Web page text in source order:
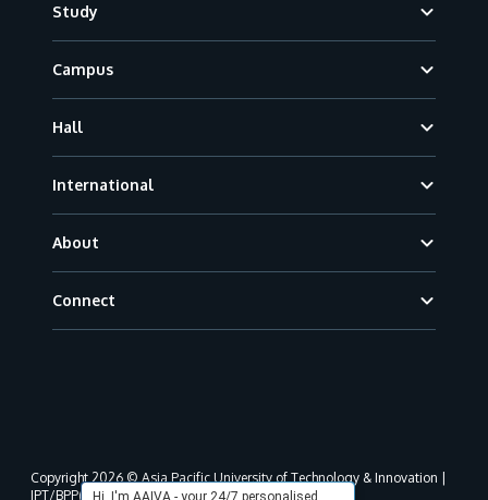
Study
Campus
Hall
International
About
Connect
Hi, I'm AAIVA - your 24/7 personalised,
Copyright 2026 © Asia Pacific University of Technology & Innovation |
JPT/BPP(U)1000-801/63/Jld.3(18) DU030(W).